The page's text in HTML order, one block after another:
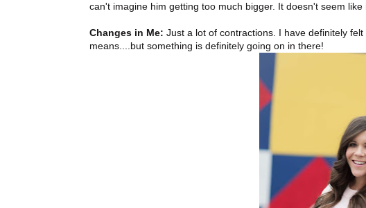
can't imagine him getting too much bigger. It doesn't seem like
Changes in Me: Just a lot of contractions. I have definitely
means....but something is definitely going on in there!